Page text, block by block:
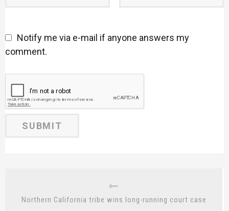
Notify me via e-mail if anyone answers my
comment.
Northern California tribe wins long-running court case